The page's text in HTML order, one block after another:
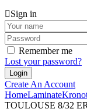
Sign in
Remember me
Lost your password?
Create An Account
HomeLaminate
TOULOUSE 8/32